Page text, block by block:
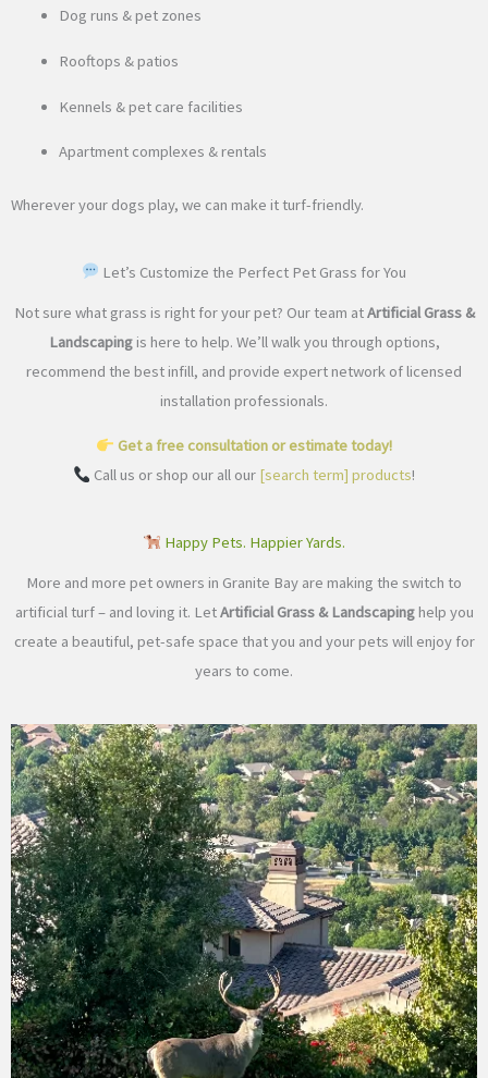
Dog runs & pet zones
Rooftops & patios
Kennels & pet care facilities
Apartment complexes & rentals
Wherever your dogs play, we can make it turf-friendly.
Let’s Customize the Perfect Pet Grass for You
Not sure what grass is right for your pet? Our team atArtificial Grass &
Landscapingis here to help. We’ll walk you through options,
recommend the best infill, and provide expert network of licensed
installation professionals.
Get a free consultation or estimate today!
Call us or shop our all our [search term] products!
Happy Pets. Happier Yards.
More and more pet owners in Granite Bay are making the switch to
artificial turf – and loving it. LetArtificial Grass & Landscapinghelp you
create a beautiful, pet-safe space that you and your pets will enjoy for
years to come.